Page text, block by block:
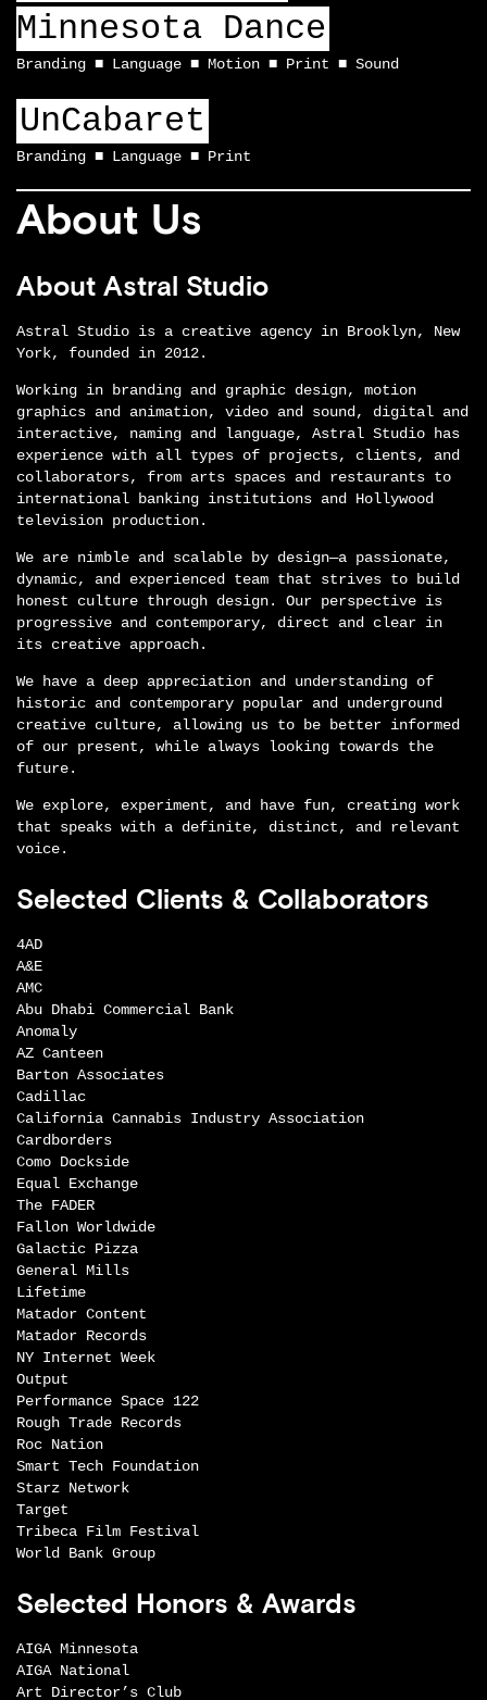
Minnesota Dance
Branding Language Motion Print Sound
UnCabaret
Branding Language Print
About Us
About Astral Studio
Astral Studio is a creative agency in Brooklyn, New
York, founded in 2012.
Working in branding and graphic design, motion
graphics and animation, video and sound, digital and
interactive, naming and language, Astral Studio has
experience with all types of projects, clients, and
collaborators, from arts spaces and restaurants to
international banking institutions and Hollywood
television production.
We are nimble and scalable by design—a passionate,
dynamic, and experienced team that strives to build
honest culture through design. Our perspective is
progressive and contemporary, direct and clear in
its creative approach.
We have a deep appreciation and understanding of
historic and contemporary popular and underground
creative culture, allowing us to be better informed
of our present, while always looking towards the
future.
We explore, experiment, and have fun, creating work
that speaks with a definite, distinct, and relevant
voice.
Selected Clients & Collaborators
4AD
A&E
AMC
Abu Dhabi Commercial Bank
Anomaly
AZ Canteen
Barton Associates
Cadillac
California Cannabis Industry Association
Cardborders
Como Dockside
Equal Exchange
The FADER
Fallon Worldwide
Galactic Pizza
General Mills
Lifetime
Matador Content
Matador Records
NY Internet Week
Output
Performance Space 122
Rough Trade Records
Roc Nation
Smart Tech Foundation
Starz Network
Target
Tribeca Film Festival
World Bank Group
Selected Honors & Awards
AIGA Minnesota
AIGA National
Art Director’s Club